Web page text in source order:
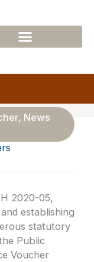
, News
2020-05,
establishing
statutory
Public
Voucher